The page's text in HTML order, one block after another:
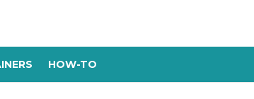
HOW-TO